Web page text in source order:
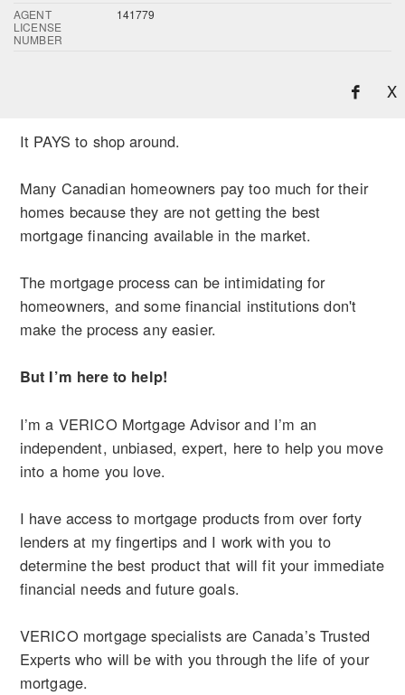
AGENT
LICENSE
NUMBER
141779
X
It PAYS to shop around.
Many Canadian homeowners pay too much for their
homes because they are not getting the best
mortgage financing available in the market.
The mortgage process can be intimidating for
homeowners, and some financial institutions don't
make the process any easier.
But I’m here to help!
I’m a VERICO Mortgage Advisor and I’m an
independent, unbiased, expert, here to help you move
into a home you love.
I have access to mortgage products from over forty
lenders at my fingertips and I work with you to
determine the best product that will fit your immediate
financial needs and future goals.
VERICO mortgage specialists are Canada’s Trusted
Experts who will be with you through the life of your
mortgage.